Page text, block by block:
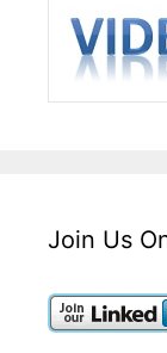
Join Us